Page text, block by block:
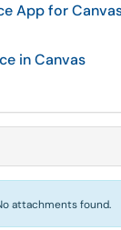
App for
in Canvas
attachments found.